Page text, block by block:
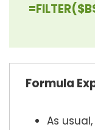
Formula
As usual,